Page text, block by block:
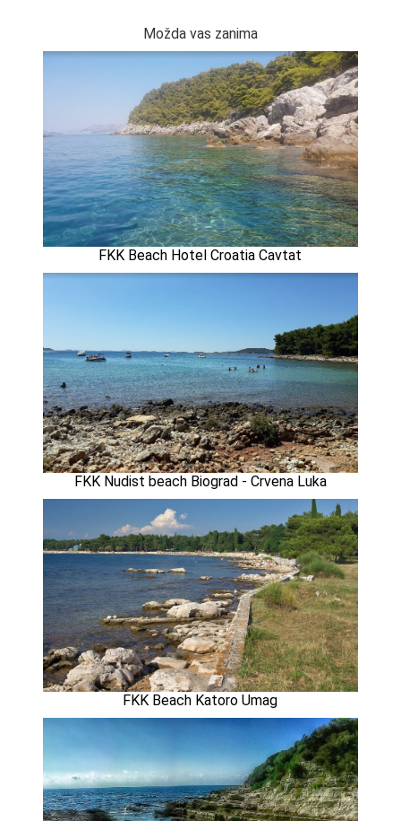
Možda vas zanima
FKK Beach Hotel Croatia Cavtat
FKK Nudist beach Biograd - Crvena Luka
FKK Beach Katoro Umag